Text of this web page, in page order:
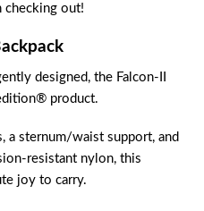
checking out!
designed, the Falcon-II
product.
a sternum/waist support, and
resistant nylon, this
joy to carry.